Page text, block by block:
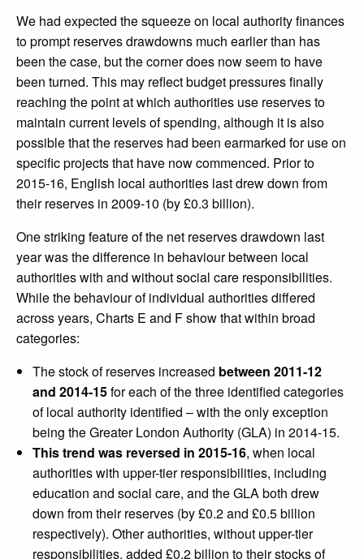
We had expected the squeeze on local authority finances
to prompt reserves drawdowns much earlier than has
been the case, but the corner does now seem to have
been turned. This may reflect budget pressures finally
reaching the point at which authorities use reserves to
maintain current levels of spending, although it is also
possible that the reserves had been earmarked for use on
specific projects that have now commenced. Prior to
2015-16, English local authorities last drew down from
their reserves in 2009-10 (by £0.3 billion).
One striking feature of the net reserves drawdown last
year was the difference in behaviour between local
authorities with and without social care responsibilities.
While the behaviour of individual authorities differed
across years, Charts E and F show that within broad
categories:
The stock of reserves increased between 2011-12
and 2014-15for each of the three identified categories
of local authority identified – with the only exception
being the Greater London Authority (GLA) in 2014-15.
This trend was reversed in 2015-16, when local
authorities with upper-tier responsibilities, including
education and social care, and the GLA both drew
down from their reserves (by £0.2 and £0.5 billion
respectively). Other authorities, without upper-tier
responsibilities, added £0.2 billion to their stocks of